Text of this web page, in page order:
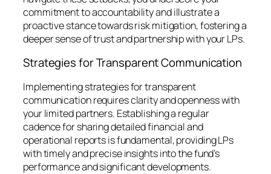
commitment to accountability and illustrate a
proactive stance towards risk mitigation, fostering a
deeper sense of trust and partnership with your LPs.
Strategies for Transparent Communication
Implementing strategies for transparent
communication requires clarity and openness with
your limited partners. Establishing a regular
cadence for sharing detailed financial and
operational reports is fundamental, providing LPs
with timely and precise insights into the fund’s
performance and significant developments.